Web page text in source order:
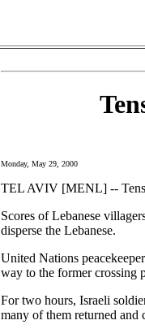
Monday, May 29, 2000
TEL AVIV [MENL] --
Scores of Lebanese
disperse the Lebanese.
United Nations
way to the former crossing
For two hours, Israeli
many of them returned and